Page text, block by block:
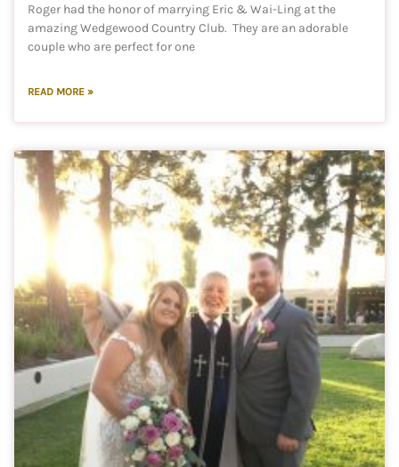
Roger had the honor of marrying Eric & Wai-Ling at the
amazing Wedgewood Country Club. They are an adorable
couple who are perfect for one
READ MORE »